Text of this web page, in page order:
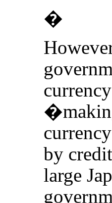
�
by
large